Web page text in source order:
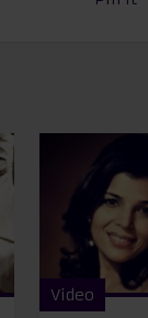
Video